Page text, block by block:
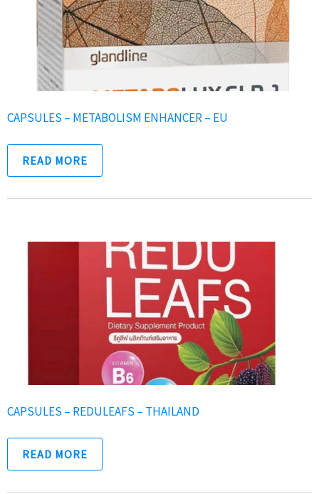
CAPSULES – METABOLISM ENHANCER – EU
READ MORE
CAPSULES – REDULEAFS – THAILAND
READ MORE